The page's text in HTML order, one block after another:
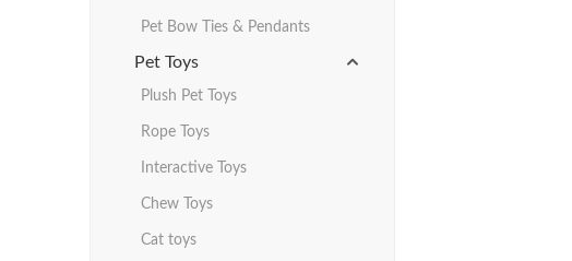
Pet Bow Ties & Pendants
Pet Toys
Plush Pet Toys
Rope Toys
Interactive Toys
Chew Toys
Cat toys